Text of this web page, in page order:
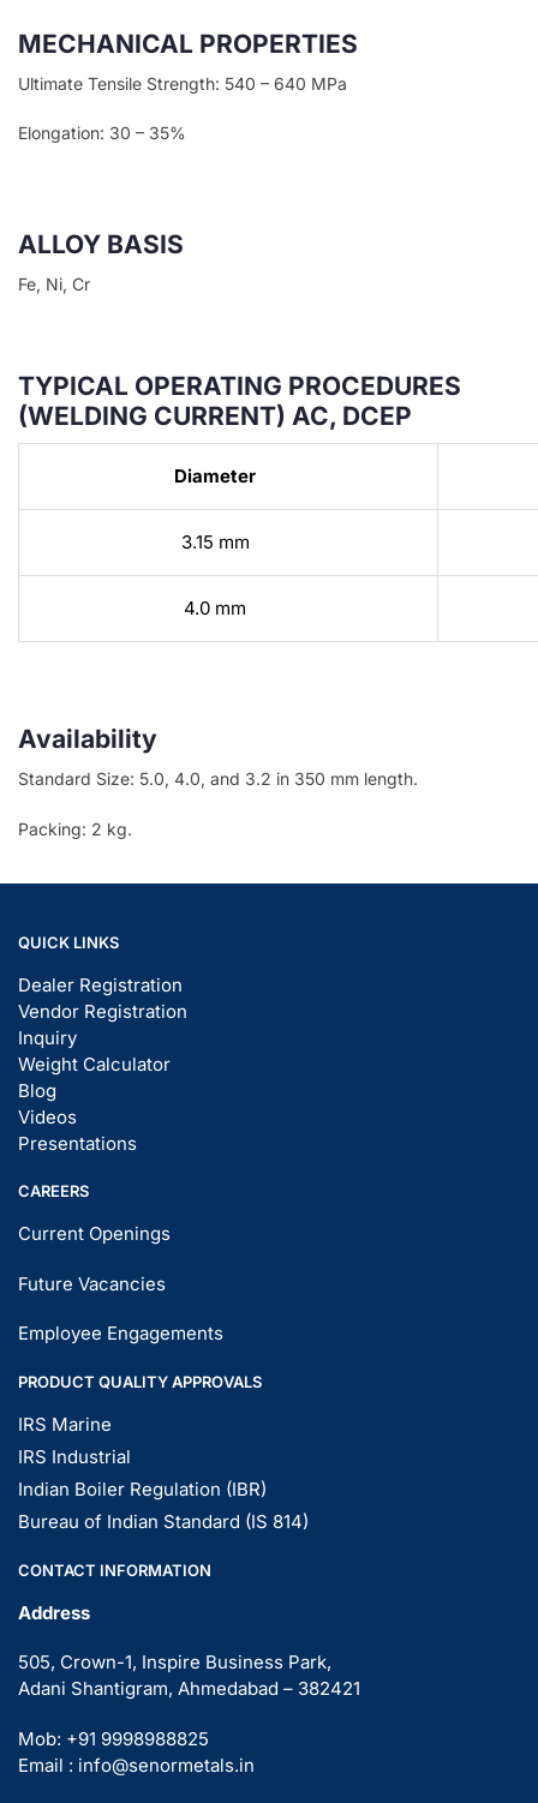
MECHANICAL PROPERTIES
Ultimate Tensile Strength: 540 – 640 MPa
Elongation: 30 – 35%
ALLOY BASIS
Fe, Ni, Cr
TYPICAL OPERATING PROCEDURES
(WELDING CURRENT) AC, DCEP
Diameter
3.15 mm
4.0 mm
Availability
Standard Size: 5.0, 4.0, and 3.2 in 350 mm length.
Packing: 2 kg.
QUICK LINKS
Dealer Registration
Vendor Registration
Inquiry
Weight Calculator
Blog
Videos
Presentations
CAREERS
Current Openings
Future Vacancies
Employee Engagements
PRODUCT QUALITY APPROVALS
IRS Marine
IRS Industrial
Indian Boiler Regulation (IBR)
Bureau of Indian Standard (IS 814)
CONTACT INFORMATION
Address
505, Crown-1, Inspire Business Park,
Adani Shantigram, Ahmedabad – 382421
Mob: +91 9998988825
Email : info@senormetals.in